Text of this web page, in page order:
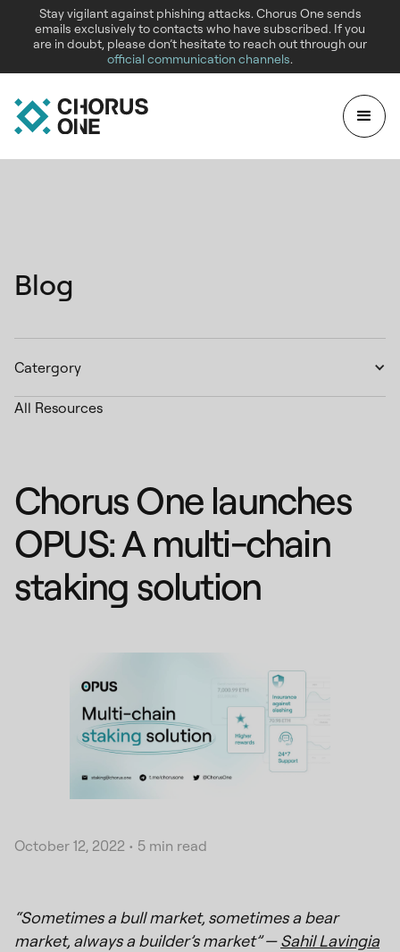
Stay vigilant against phishing attacks. Chorus One sends
emails exclusively to contacts who have subscribed. If you
are in doubt, please don’t hesitate to reach out through our
official communication channels.
Blog
Catergory
All Resources
Chorus One launches
OPUS: A multi-chain
staking solution
October 12, 2022 • 5 min read
“Sometimes a bull market, sometimes a bear
market, always a builder’s market” —Sahil Lavingia